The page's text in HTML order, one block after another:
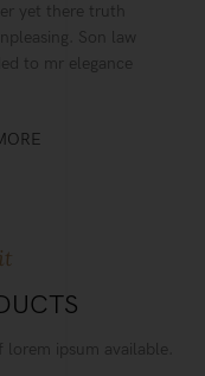
yet there truth
Son law
to mr elegance
ipsum available.